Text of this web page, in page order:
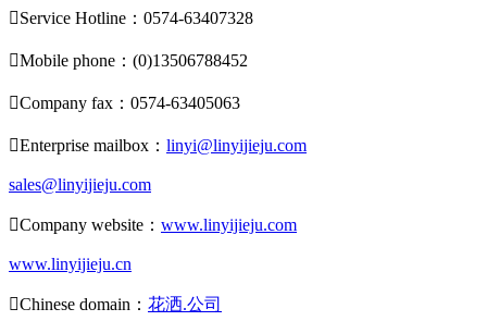
Service Hotline：0574-63407328
Mobile phone：(0)13506788452
Company fax：0574-63405063
Enterprise mailbox： linyi@linyijieju.com
sales@linyijieju.com
Company website： www.linyijieju.com
www.linyijieju.cn
Chinese domain： 花洒.公司